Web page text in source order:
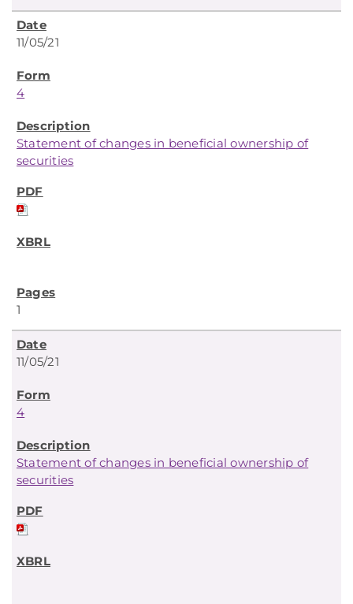
11/05/21
4
Statement of changes in beneficial ownership of
securities
1
11/05/21
4
Statement of changes in beneficial ownership of
securities